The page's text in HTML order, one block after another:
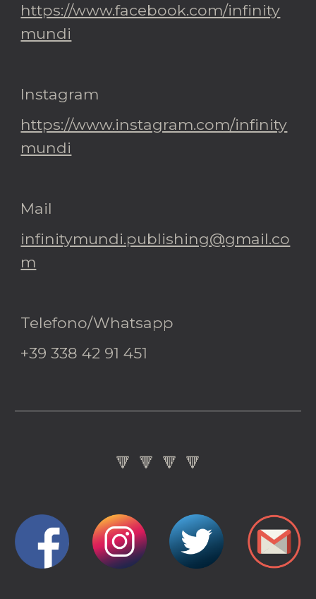
https://www.facebook.com/infinity
mundi
Instagram
https://www.instagram.com/infinity
mundi
Mail
infinitymundi.publishing@gmail.co
m
Telefono/Whatsapp
+39 338 42 91 451
🔻 🔻 🔻 🔻